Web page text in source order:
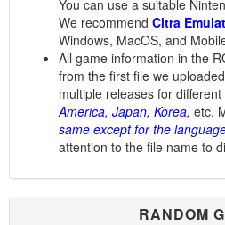
You can use a suitable
We recommend Citra
Windows, MacOS, and
All game information in the
from the first file we
multiple releases for
America, Japan, Korea, etc.
same except for the
attention to the file name to
RANDOM